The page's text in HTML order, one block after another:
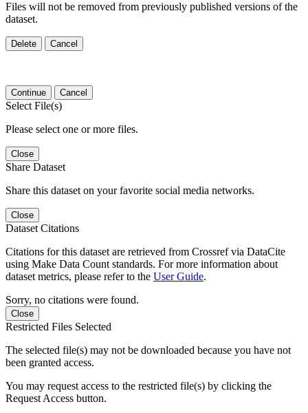
Files will not be removed from previously published versions of the
dataset.
Delete Cancel
Continue Cancel
Select File(s)
Please select one or more files.
Close
Share Dataset
Share this dataset on your favorite social media networks.
Close
Dataset Citations
Citations for this dataset are retrieved from Crossref via DataCite
using Make Data Count standards. For more information about
dataset metrics, please refer to the User Guide.
Sorry, no citations were found.
Close
Restricted Files Selected
The selected file(s) may not be downloaded because you have not
been granted access.
You may request access to the restricted file(s) by clicking the
Request Access button.